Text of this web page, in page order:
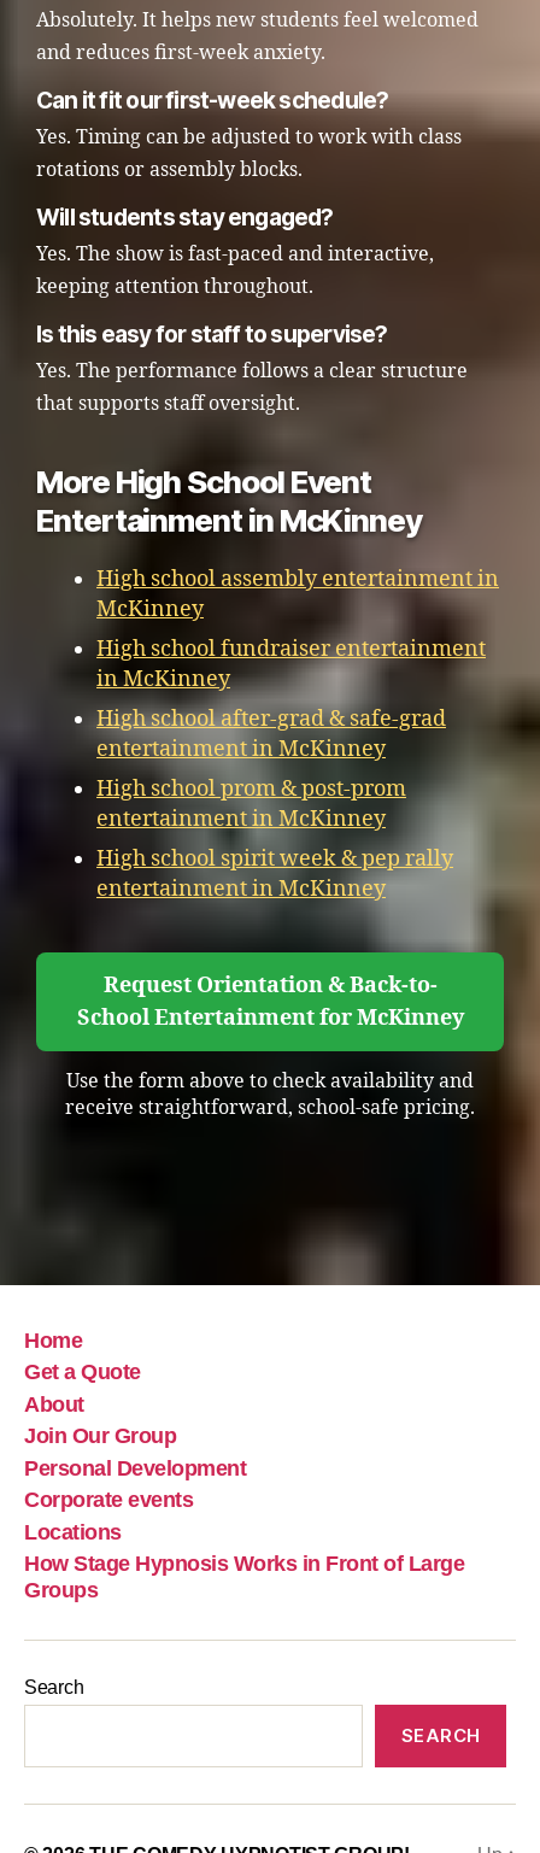
Absolutely. It helps new students feel welcomed
and reduces first-week anxiety.
Can it fit our first-week schedule?
Yes. Timing can be adjusted to work with class
rotations or assembly blocks.
Will students stay engaged?
Yes. The show is fast-paced and interactive,
keeping attention throughout.
Is this easy for staff to supervise?
Yes. The performance follows a clear structure
that supports staff oversight.
More High School Event
Entertainment in McKinney
High school assembly entertainment in
McKinney
High school fundraiser entertainment
in McKinney
High school after-grad & safe-grad
entertainment in McKinney
High school prom & post-prom
entertainment in McKinney
High school spirit week & pep rally
entertainment in McKinney
Request Orientation & Back-to-
School Entertainment for McKinney
Use the form above to check availability and
receive straightforward, school-safe pricing.
Home
Get a Quote
About
Join Our Group
Personal Development
Corporate events
Locations
How Stage Hypnosis Works in Front of Large
Groups
Search
SEARCH